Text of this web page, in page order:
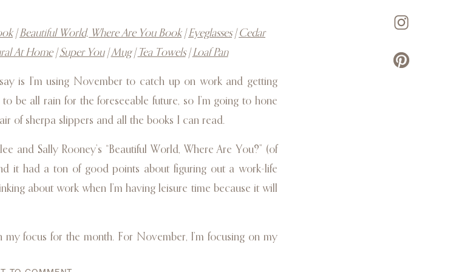
|Beautiful World, Where Are You Book|Eyeglasses|Cedar
At Home|Super You|Mug|Tea Towels|Loaf Pan
is I’m using November to catch up on work and getting
be all rain for the foreseeable future, so I’m going to hone
of sherpa slippers and all the books I can read.
and Sally Rooney’s “Beautiful World, Where Are You?” (of
it had a ton of good points about figuring out a work-life
about work when I’m having leisure time because it will
focus for the month. For November, I’m focusing on my